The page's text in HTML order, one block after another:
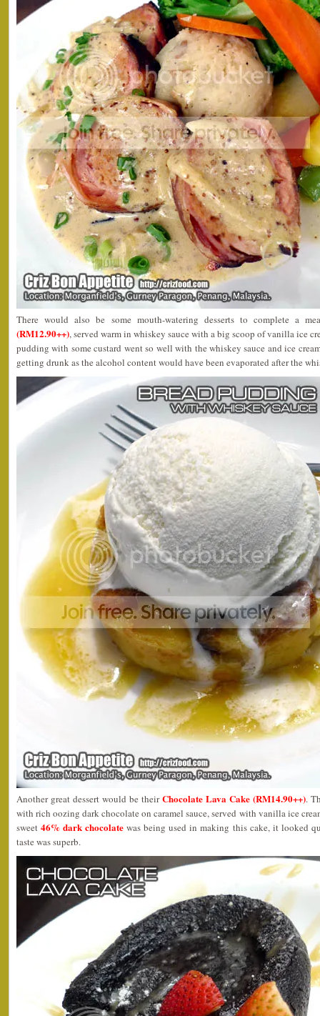
There would also be some mouth-watering desserts to complete a
(RM12.90++), served warm in whiskey sauce with a big scoop of vanilla ice
pudding with some custard went so well with the whiskey sauce and ice
getting drunk as the alcohol content would have been evaporated after the
Another great dessert would be theirChocolate Lava Cake (RM14.90++).
with rich oozing dark chocolate on caramel sauce, served with vanilla ice
sweet46% dark chocolate was being used in making this cake, it looked
taste was superb.